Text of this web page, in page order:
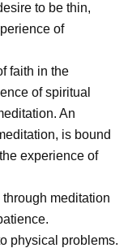
to be thin,
of
faith in the
of spiritual
An
is bound
experience of
meditation
physical problems.